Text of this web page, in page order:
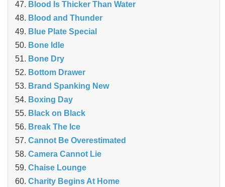
Blood Is Thicker Than Water
Blood and Thunder
Blue Plate Special
Bone Idle
Bone Dry
Bottom Drawer
Brand Spanking New
Boxing Day
Black on Black
Break The Ice
Cannot Be Overestimated
Camera Cannot Lie
Chaise Lounge
Charity Begins At Home